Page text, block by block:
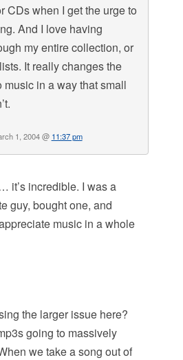
CDs when I get the urge to
And I love having
my entire collection, or
It really changes the
music in a way that small
1, 2004 @ 11:37 pm
it’s incredible. I was a
guy, bought one, and
music in a whole
the larger issue here?
going to massively
we take a song out of